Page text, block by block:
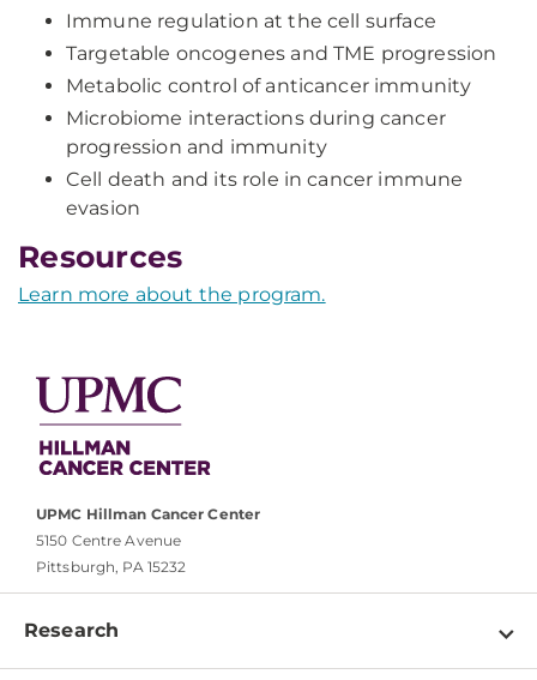
Immune regulation at the cell surface
Targetable oncogenes and TME progression
Metabolic control of anticancer immunity
Microbiome interactions during cancer
progression and immunity
Cell death and its role in cancer immune
evasion
Resources
Learn more about the program.
UPMC Hillman Cancer Center
5150 Centre Avenue
Pittsburgh, PA 15232
Research